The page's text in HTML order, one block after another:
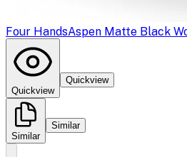
Four HandsAspen Matte Black
Quickview
Quickview
Similar
Similar